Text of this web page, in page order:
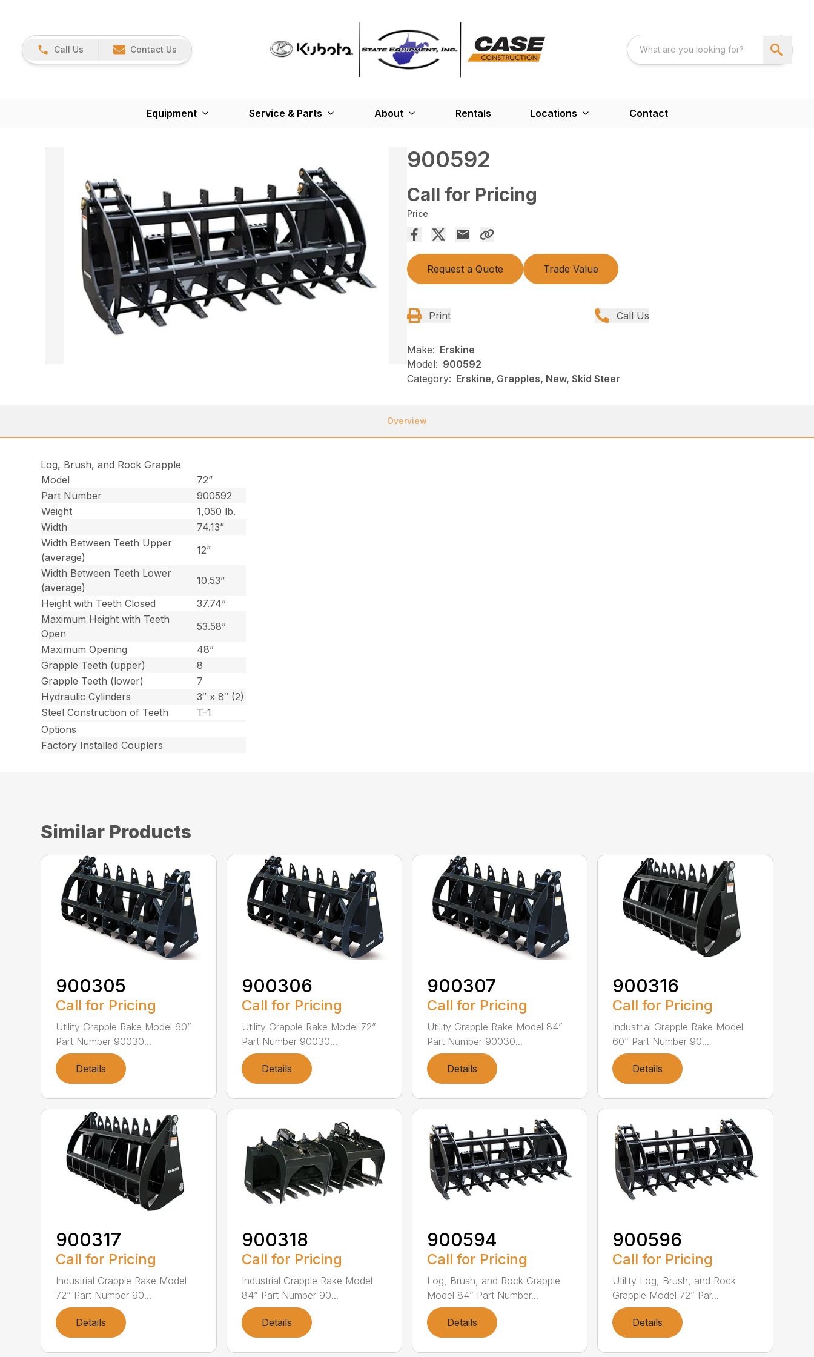
Call Us Contact Us
Equipment Service & Parts About Rentals Locations Contact
900592
Call for Pricing
Price
Request a Quote Trade Value
Print Call Us
Make: Erskine
Model: 900592
Category: Erskine, Grapples, New, Skid Steer
Overview
Log, Brush, and Rock Grapple
Model
72”
Part Number
900592
Weight
1,050 lb.
Width
74.13”
Width Between Teeth Upper
(average)
12”
Width Between Teeth Lower
(average)
10.53”
Height with Teeth Closed
37.74”
Maximum Height with Teeth
Open
53.58”
Maximum Opening
48”
Grapple Teeth (upper)
8
Grapple Teeth (lower)
7
Hydraulic Cylinders
3″ x 8″ (2)
Steel Construction of Teeth
T-1
Options
Factory Installed Couplers
Similar Products
900305
Call for Pricing
Utility Grapple Rake Model 60”
Part Number 90030...
Details
900306
Call for Pricing
Utility Grapple Rake Model 72”
Part Number 90030...
Details
900307
Call for Pricing
Utility Grapple Rake Model 84”
Part Number 90030...
Details
900316
Call for Pricing
Industrial Grapple Rake Model
60” Part Number 90...
Details
900317
Call for Pricing
Industrial Grapple Rake Model
72” Part Number 90...
Details
900318
Call for Pricing
Industrial Grapple Rake Model
84” Part Number 90...
Details
900594
Call for Pricing
Log, Brush, and Rock Grapple
Model 84” Part Number...
Details
900596
Call for Pricing
Utility Log, Brush, and Rock
Grapple Model 72” Par...
Details